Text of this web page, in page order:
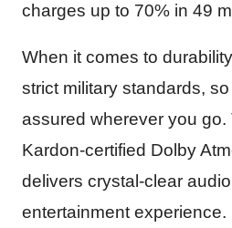
charges up to 70% in 49
When it comes to
strict military standards,
assured wherever you go.
Kardon-certified Dolby
delivers crystal-clear
entertainment experience.